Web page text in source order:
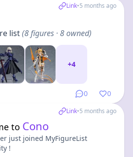
Link•5 months ago
0 0
list(8figures· 8 owned)
+4
Link•5 months ago
to Cono
just joined MyFigureList
!